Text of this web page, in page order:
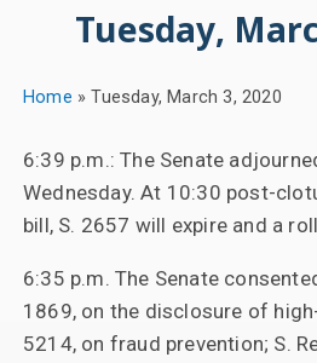
Tuesday,
Home »Tuesday, March 3, 2020
6:39 p.m.: The Senate
Wednesday. At 10:30 post-
bill, S. 2657 will expire and a
6:35 p.m. The Senate
1869, on the disclosure of
5214, on fraud prevention; S.